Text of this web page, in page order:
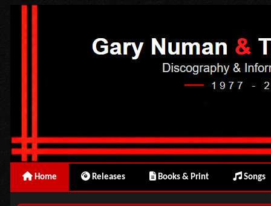
Home Releases Books & Print Songs